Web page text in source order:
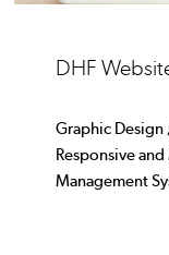
DHF
Graphic
Responsive
Management